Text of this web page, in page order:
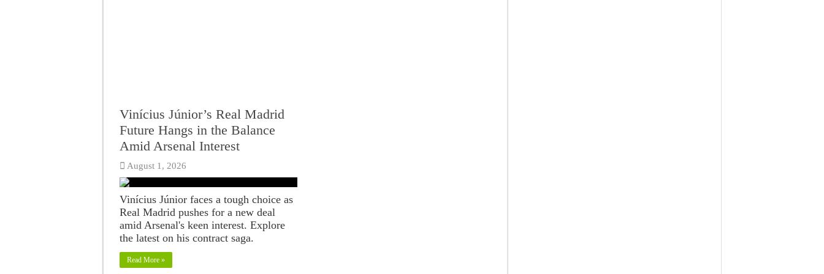
Vinícius Júnior’s Real Madrid
Future Hangs in the Balance
Amid Arsenal Interest
August 1, 2026
Vinícius Júnior faces a tough choice as
Real Madrid pushes for a new deal
amid Arsenal's keen interest. Explore
the latest on his contract saga.
Read More »